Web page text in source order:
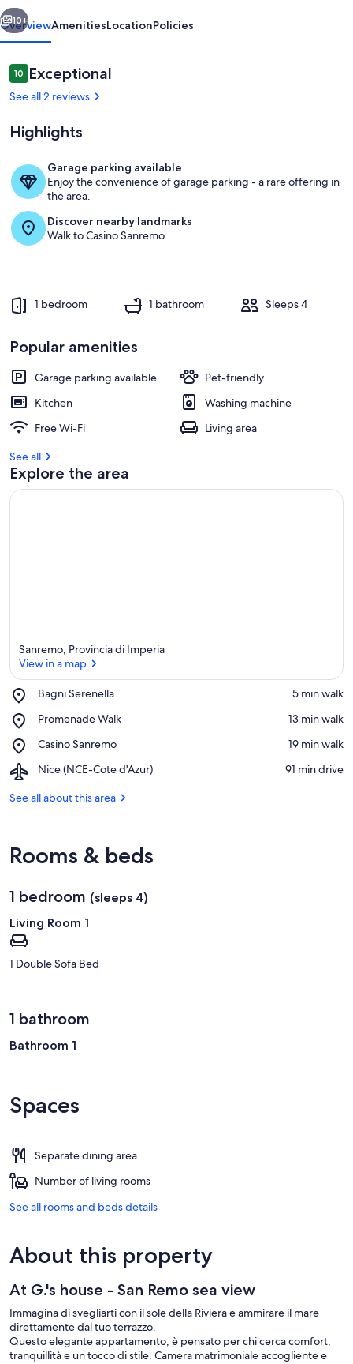
Remo
sea
view
Room
Next
10+
OverviewAmenitiesLocationPolicies
Reviews
1010 out of 10
Exceptional
See all 2 reviews
Highlights
Garage parking available
Enjoy the convenience of garage parking - a rare offering in
the area.
Discover nearby landmarks
Walk to Casino Sanremo
1 bedroom 1 bathroom Sleeps 4
Popular amenities
Garage parking available
Pet-friendly
Kitchen
Washing machine
Free Wi-Fi
Living area
See all
Explore the area
Sanremo, Provincia di Imperia
View in a map
Bagni Serenella
Place,
Serenella
‪5 min walk‬
Promenade Walk
Place,
Walk
‪13 min walk‬
Casino Sanremo
Place,
Sanremo
‪19 min walk‬
Nice (NCE-Cote d'Azur)
Airport,
(NCE-
‪91 min drive‬
See all about this area
Rooms & beds
1 bedroom (sleeps 4)
Living Room 1
1 Double Sofa Bed
1 bathroom
Bathroom 1
Spaces
Separate dining area
Number of living rooms
See all rooms and beds details
About this property
At G.'s house - San Remo sea view
Immagina di svegliarti con il sole della Riviera e ammirare il mare
direttamente dal tuo terrazzo.
Questo elegante appartamento, è pensato per chi cerca comfort,
tranquillità e un tocco di stile. Camera matrimoniale accogliente e